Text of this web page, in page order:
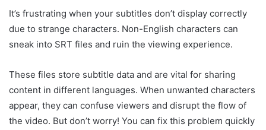
It’s frustrating when your subtitles don’t display correctly
due to strange characters. Non-English characters can
sneak into SRT files and ruin the viewing experience.
These files store subtitle data and are vital for sharing
content in different languages. When unwanted characters
appear, they can confuse viewers and disrupt the flow of
the video. But don’t worry! You can fix this problem quickly